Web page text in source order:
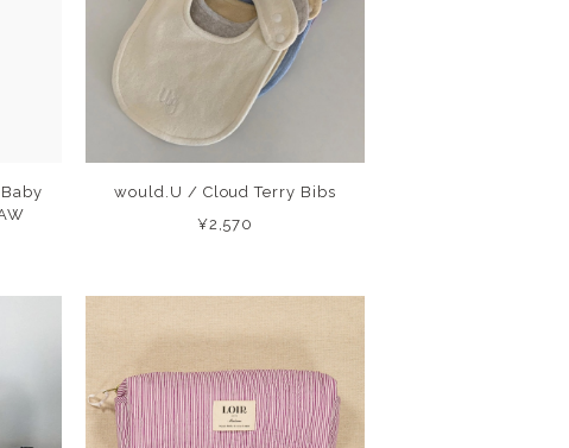
would.U / Cloud Terry Bibs
¥2,570